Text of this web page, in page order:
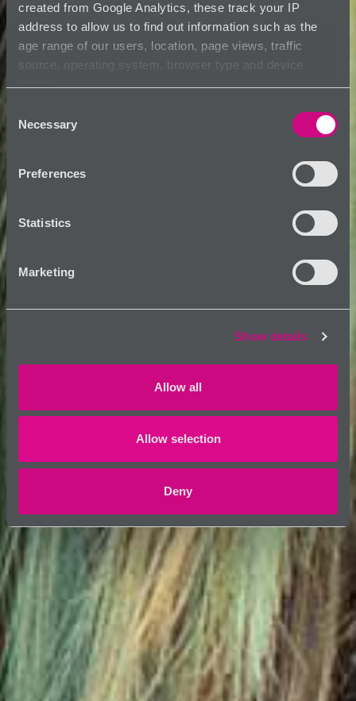
created from Google Analytics, these track your IP
address to allow us to find out information such as the
age range of our users, location, page views, traffic
source, operating system, browser type and device
Selection
Necessary
Preferences
Statistics
Marketing
Show details
Allow all
Allow selection
Deny